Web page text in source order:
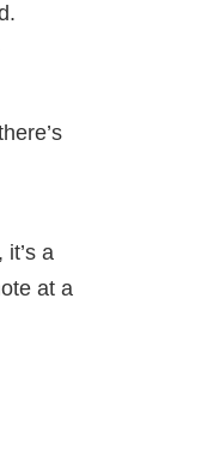
, it’s a
at a